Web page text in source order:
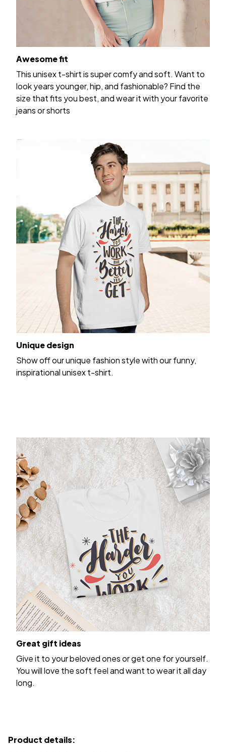
Awesome fit
This unisex t-shirt is super comfy and soft. Want to
look years younger, hip, and fashionable? Find the
size that fits you best, and wear it with your favorite
jeans or shorts
Unique design
Show off our unique fashion style with our funny,
inspirational unisex t-shirt.
Great gift ideas
Give it to your beloved ones or get one for yourself.
You will love the soft feel and want to wear it all day
long.
Product details: